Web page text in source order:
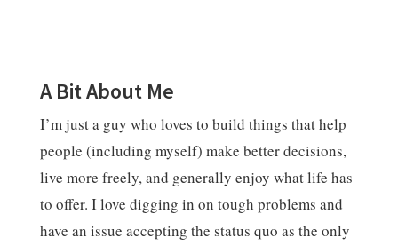
A Bit About Me
I’m just a guy who loves to build things that help
people (including myself) make better decisions,
live more freely, and generally enjoy what life has
to offer. I love digging in on tough problems and
have an issue accepting the status quo as the only